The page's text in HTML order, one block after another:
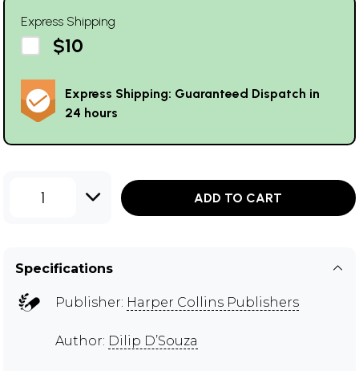
Express Shipping
$10
Express Shipping: Guaranteed Dispatch in
24 hours
1 ADD TO CART
Specifications
Publisher: Harper Collins Publishers
Author: Dilip D’Souza